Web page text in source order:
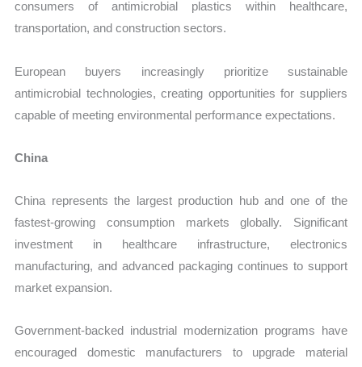
consumers of antimicrobial plastics within healthcare,
transportation, and construction sectors.
European buyers increasingly prioritize sustainable
antimicrobial technologies, creating opportunities for suppliers
capable of meeting environmental performance expectations.
China
China represents the largest production hub and one of the
fastest-growing consumption markets globally. Significant
investment in healthcare infrastructure, electronics
manufacturing, and advanced packaging continues to support
market expansion.
Government-backed industrial modernization programs have
encouraged domestic manufacturers to upgrade material